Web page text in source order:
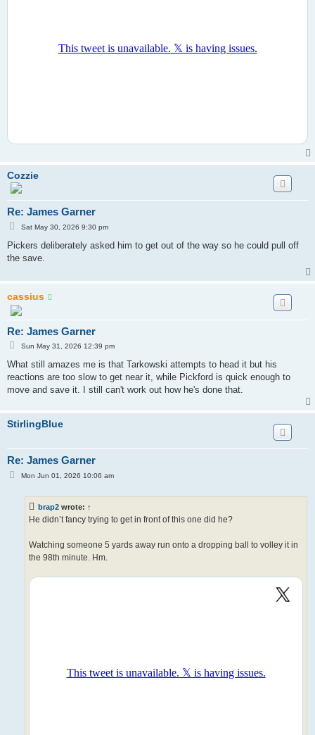
Cozzie
Re: James Garner
P
s
t
Sat May 30, 2026 9:30 pm
Pickers deliberately asked him to get out of the way so he could pull off
the save.
cassius
Re: James Garner
P
s
t
Sun May 31, 2026 12:39 pm
What still amazes me is that Tarkowski attempts to head it but his
reactions are too slow to get near it, while Pickford is quick enough to
move and save it. I still can't work out how he's done that.
StirlingBlue
Re: James Garner
PMon Jun 01, 2026 10:06 am
brap2 wrote: ↑
He didn’t fancy trying to get in front of this one did he?
Watching someone 5 yards away run onto a dropping ball to volley it in
the 98th minute. Hm.